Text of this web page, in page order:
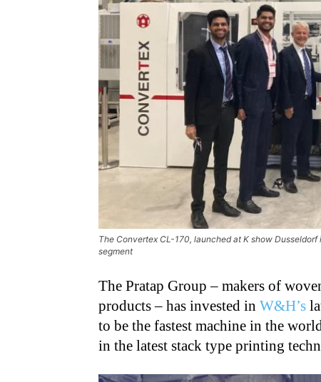
The Convertex CL-170, launched at K show
segment
The Pratap Group – makers of
products – has invested in W&H’s
to be the fastest machine in the
in the latest stack type printing